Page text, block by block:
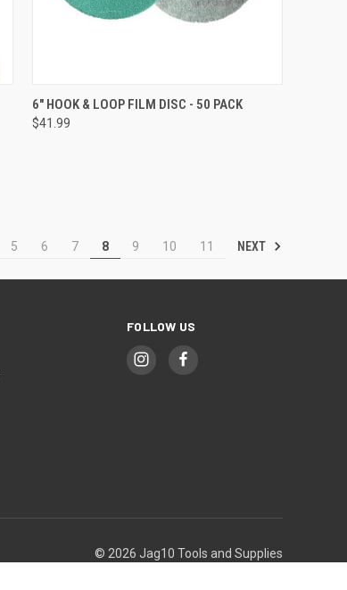
QUICK VIEW VIEW OPTIONS
Compare
6" HOOK & LOOP FILM DISC - 50 PACK
$41.99
5 6 7 8 9 10 11 NEXT
FOLLOW US
© 2026 Jag10 Tools and Supplies